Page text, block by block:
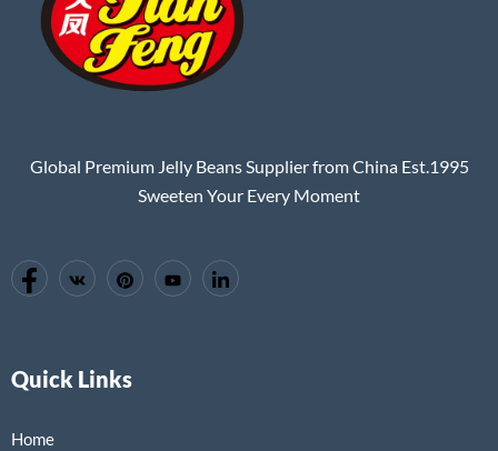
Global Premium Jelly Beans Supplier from China Est.1995
Sweeten Your Every Moment
Quick Links
Home